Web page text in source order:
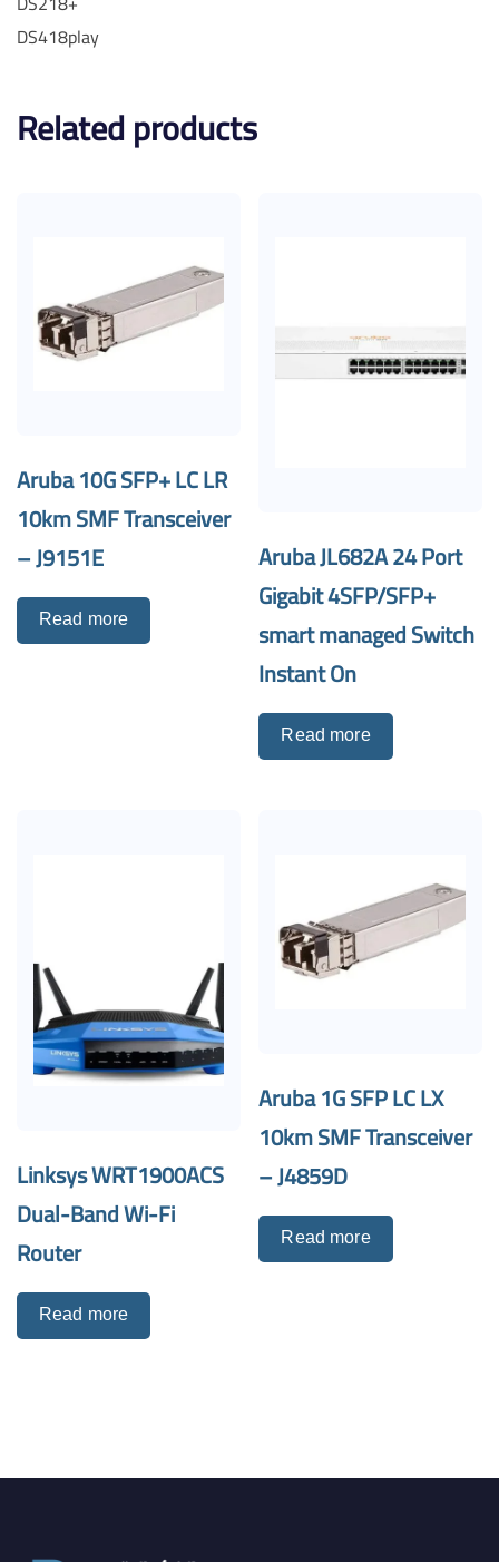
DS418play
Related products
Aruba 10G SFP+ LC LR
10km SMF Transceiver
– J9151E
Read more
Aruba JL682A 24 Port
Gigabit 4SFP/SFP+
smart managed Switch
Instant On
Read more
Linksys WRT1900ACS
Dual-Band Wi-Fi
Router
Read more
Aruba 1G SFP LC LX
10km SMF Transceiver
– J4859D
Read more